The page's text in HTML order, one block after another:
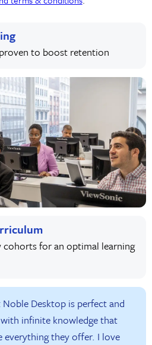
to boost retention
cohorts for an optimal learning
Desktop is perfect and
infinite knowledge that
everything they offer. I love